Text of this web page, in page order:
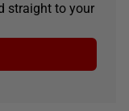
straight to your